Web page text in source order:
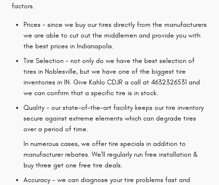
factors.
Prices - since we buy our tires directly from the manufacturers
we are able to cut out the middlemen and provide you with
the best prices in Indianapolis.
Tire Selection - not only do we have the best selection of
tires in Noblesville, but we have one of the biggest tire
inventories in IN. Give Kahlo CDJR a call at 4632326531 and
we can confirm that a specific tire is in stock.
Quality - our state-of-the-art facility keeps our tire inventory
secure against extreme elements which can degrade tires
over a period of time.
In numerous cases, we offer tire specials in addition to
manufacturer rebates. We'll regularly run free installation &
buy three get one free tire deals.
Accuracy - we can diagnose your tire problems fast and